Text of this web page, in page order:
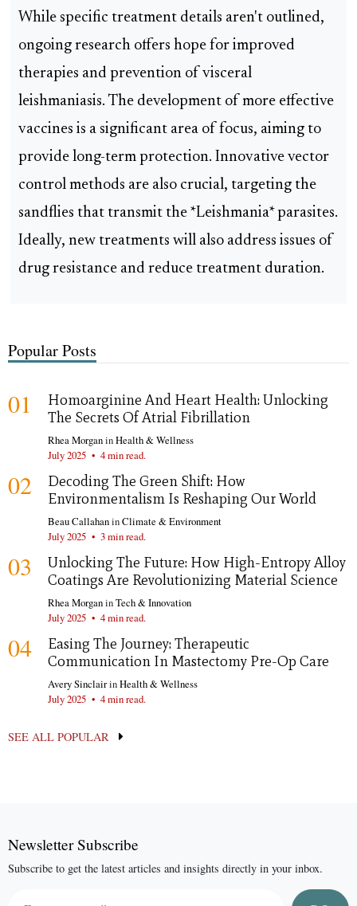
While specific treatment details aren't outlined,
ongoing research offers hope for improved
therapies and prevention of visceral
leishmaniasis. The development of more effective
vaccines is a significant area of focus, aiming to
provide long-term protection. Innovative vector
control methods are also crucial, targeting the
sandflies that transmit the *Leishmania* parasites.
Ideally, new treatments will also address issues of
drug resistance and reduce treatment duration.
Popular Posts
01
Homoarginine And Heart Health: Unlocking
The Secrets Of Atrial Fibrillation
Rhea MorganinHealth & Wellness
July 2025 • 4 min read.
02
Decoding The Green Shift: How
Environmentalism Is Reshaping Our World
Beau CallahaninClimate & Environment
July 2025 • 3 min read.
03
Unlocking The Future: How High-Entropy Alloy
Coatings Are Revolutionizing Material Science
Rhea MorganinTech & Innovation
July 2025 • 4 min read.
04
Easing The Journey: Therapeutic
Communication In Mastectomy Pre-Op Care
Avery SinclairinHealth & Wellness
July 2025 • 4 min read.
SEE ALL POPULAR
Newsletter Subscribe
Subscribe to get the latest articles and insights directly in your inbox.